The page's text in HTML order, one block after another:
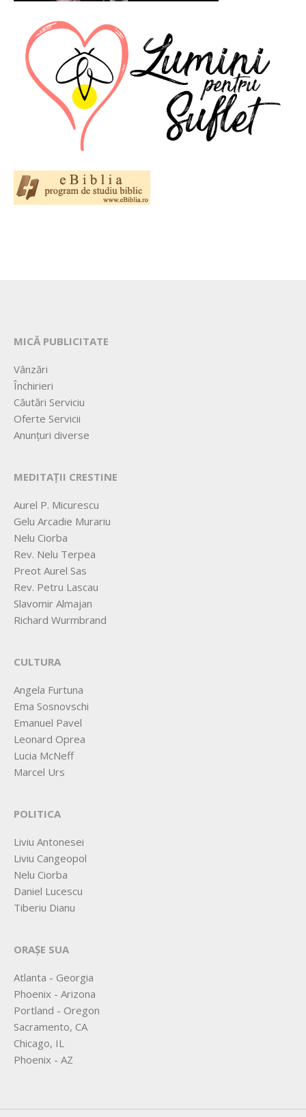
MICĂ PUBLICITATE
Vânzări
Închirieri
Căutări Serviciu
Oferte Servicii
Anunțuri diverse
MEDITAȚII CRESTINE
Aurel P. Micurescu
Gelu Arcadie Murariu
Nelu Ciorba
Rev. Nelu Terpea
Preot Aurel Sas
Rev. Petru Lascau
Slavomir Almajan
Richard Wurmbrand
CULTURA
Angela Furtuna
Ema Sosnovschi
Emanuel Pavel
Leonard Oprea
Lucia McNeff
Marcel Urs
POLITICA
Liviu Antonesei
Liviu Cangeopol
Nelu Ciorba
Daniel Lucescu
Tiberiu Dianu
ORAȘE SUA
Atlanta - Georgia
Phoenix - Arizona
Portland - Oregon
Sacramento, CA
Chicago, IL
Phoenix - AZ